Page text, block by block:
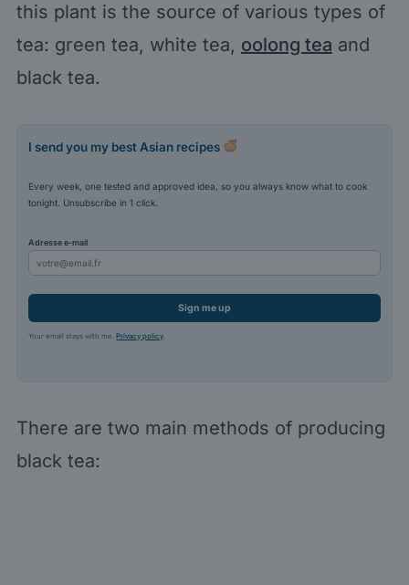
this plant is the source of various types of
tea: green tea, white tea, oolong tea and
black tea.
I send you my best Asian recipes
Every week, one tested and approved idea, so you always know what to cook
tonight. Unsubscribe in 1 click.
Adresse e-mail
Sign me up
Your email stays with me.Privacy policy
There are two main methods of producing
black tea: